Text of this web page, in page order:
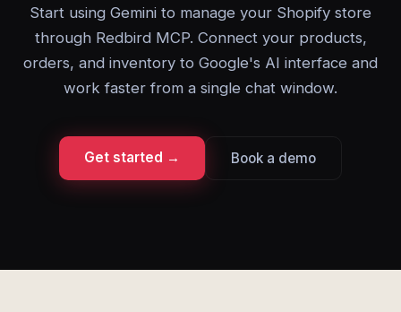
Start using Gemini to manage your Shopify store
through Redbird MCP. Connect your products,
orders, and inventory to Google's AI interface and
work faster from a single chat window.
Get started → Book a demo